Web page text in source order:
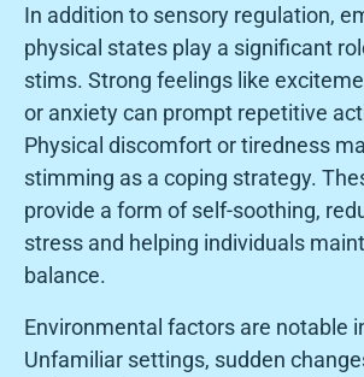
In addition to sensory regulation,
physical states play a significant
stims. Strong feelings like
or anxiety can prompt repetitive
Physical discomfort or tiredness
stimming as a coping strategy.
provide a form of self-soothing,
stress and helping individuals
balance.
Environmental factors are notable
Unfamiliar settings, sudden